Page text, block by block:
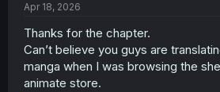
Apr 18, 2026
Thanks for the chapter.
Can’t believe you guys are
manga when I was browsing the
animate store.